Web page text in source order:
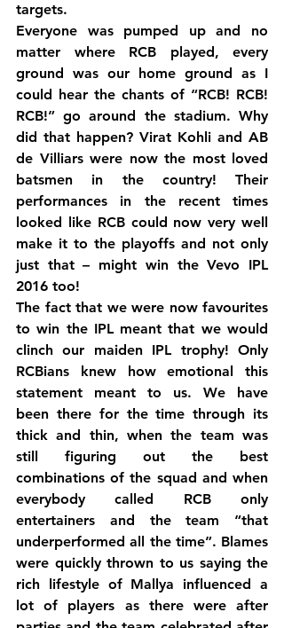
targets.
Everyone was pumped up and no
matter where RCB played, every
ground was our home ground as I
could hear the chants of “RCB! RCB!
RCB!” go around the stadium. Why
did that happen? Virat Kohli and AB
de Villiars were now the most loved
batsmen in the country! Their
performances in the recent times
looked like RCB could now very well
make it to the playoffs and not only
just that – might win the Vevo IPL
2016 too!
The fact that we were now favourites
to win the IPL meant that we would
clinch our maiden IPL trophy! Only
RCBians knew how emotional this
statement meant to us. We have
been there for the time through its
thick and thin, when the team was
still figuring out the best
combinations of the squad and when
everybody called RCB only
entertainers and the team “that
underperformed all the time”. Blames
were quickly thrown to us saying the
rich lifestyle of Mallya influenced a
lot of players as there were after